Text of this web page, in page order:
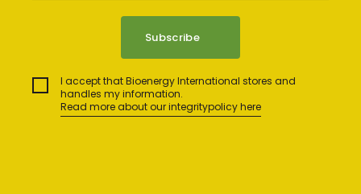
I accept that Bioenergy International stores and
handles my information.
Read more about our integritypolicy here